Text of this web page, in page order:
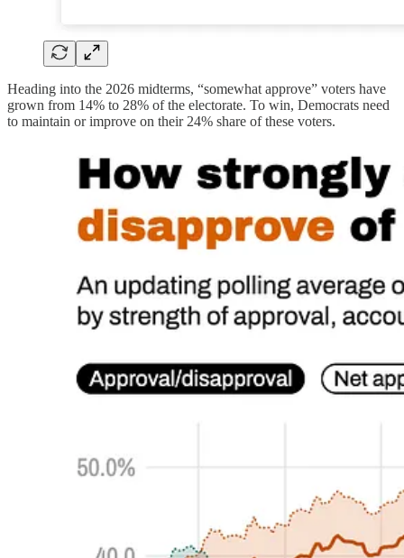
Heading into the 2026 midterms, “somewhat approve” voters have
grown from 14% to 28% of the electorate. To win, Democrats need
to maintain or improve on their 24% share of these voters.